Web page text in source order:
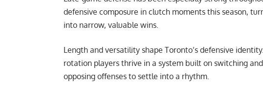
defensive composure in clutch moments this season,
into narrow, valuable wins.
Length and versatility shape Toronto’s defensive
rotation players thrive in a system built on switching
opposing offenses to settle into a rhythm.